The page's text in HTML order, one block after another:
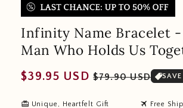
Infinity Name Bracelet
Man Who Holds Us
Regular
$39.95 USD Sale
$79.90 USD
redeem Unique, Heartfelt Gift travel Free